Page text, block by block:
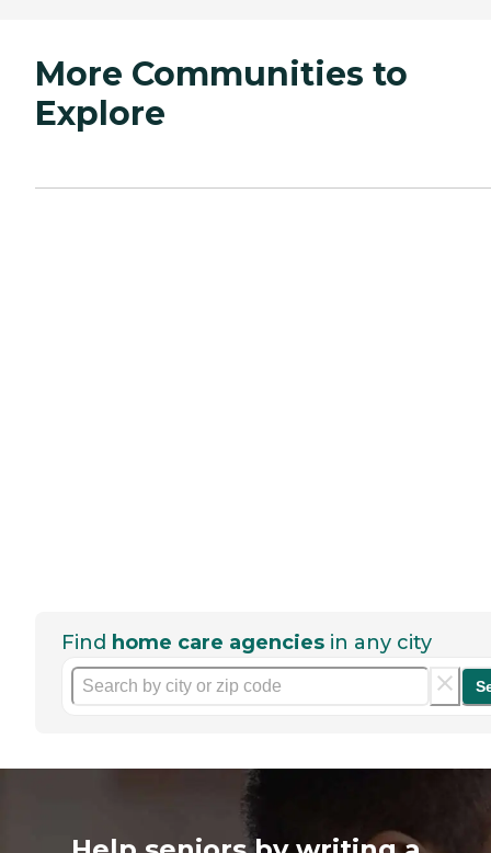
More Communities to
Explore
Find home care agencies in any city